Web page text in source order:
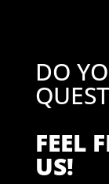
DO
FEEL
US!